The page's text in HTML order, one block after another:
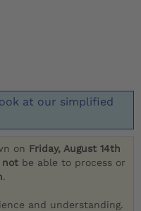
at our simplified
on Friday, August 14th
not be able to process or
.
and understanding.